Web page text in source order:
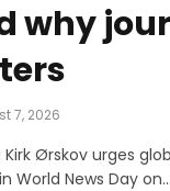
why
7, 2026
Kirk Ørskov urges
World News Day on…